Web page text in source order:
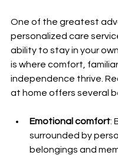
One of the greatest
personalized care
ability to stay in your
is where comfort,
independence thrive.
at home offers several
Emotional comfort:
surrounded by
belongings and